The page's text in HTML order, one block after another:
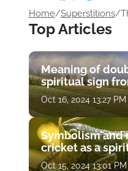
Home/Superstitions/
Top Articles
Meaning of
spiritual sign
Oct 16, 2024 13:27 PM
Symbolism and
cricket as a
Oct 15, 2024 13:01 PM